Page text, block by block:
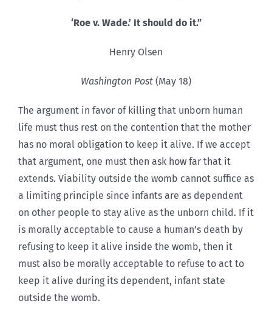
‘Roe v. Wade.’ It should do it.”
Henry Olsen
Washington Post (May 18)
The argument in favor of killing that unborn human
life must thus rest on the contention that the mother
has no moral obligation to keep it alive. If we accept
that argument, one must then ask how far that it
extends. Viability outside the womb cannot suffice as
a limiting principle since infants are as dependent
on other people to stay alive as the unborn child. If it
is morally acceptable to cause a human’s death by
refusing to keep it alive inside the womb, then it
must also be morally acceptable to refuse to act to
keep it alive during its dependent, infant state
outside the womb.